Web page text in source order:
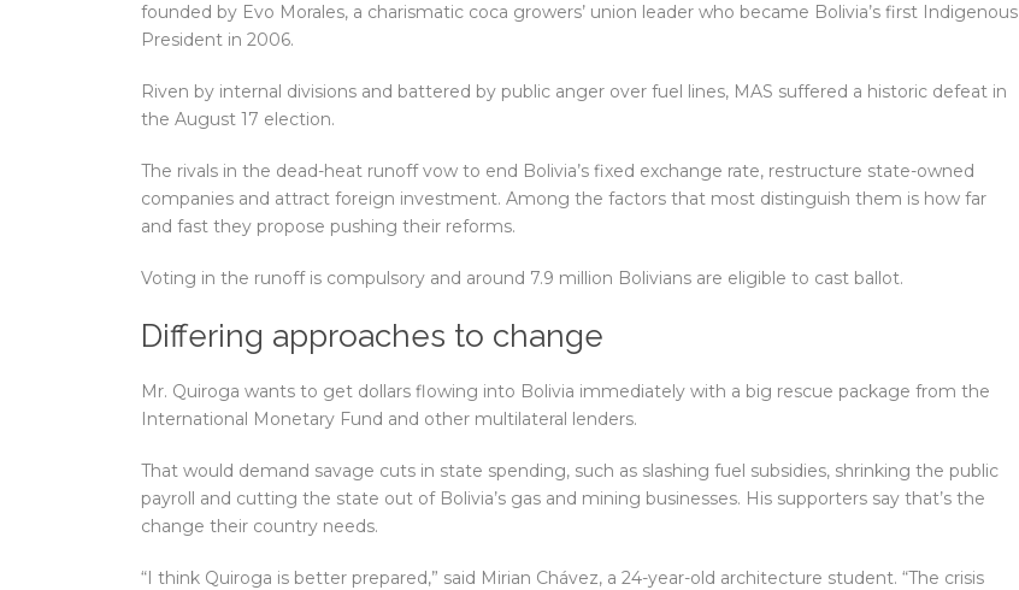
founded by Evo Morales, a charismatic coca growers’ union leader who became Bolivia’s first Indigenous
President in 2006.
Riven by internal divisions and battered by public anger over fuel lines, MAS suffered a historic defeat in
the August 17 election.
The rivals in the dead-heat runoff vow to end Bolivia’s fixed exchange rate, restructure state-owned
companies and attract foreign investment. Among the factors that most distinguish them is how far
and fast they propose pushing their reforms.
Voting in the runoff is compulsory and around 7.9 million Bolivians are eligible to cast ballot.
Differing approaches to change
Mr. Quiroga wants to get dollars flowing into Bolivia immediately with a big rescue package from the
International Monetary Fund and other multilateral lenders.
That would demand savage cuts in state spending, such as slashing fuel subsidies, shrinking the public
payroll and cutting the state out of Bolivia’s gas and mining businesses. His supporters say that’s the
change their country needs.
“I think Quiroga is better prepared,” said Mirian Chávez, a 24-year-old architecture student. “The crisis